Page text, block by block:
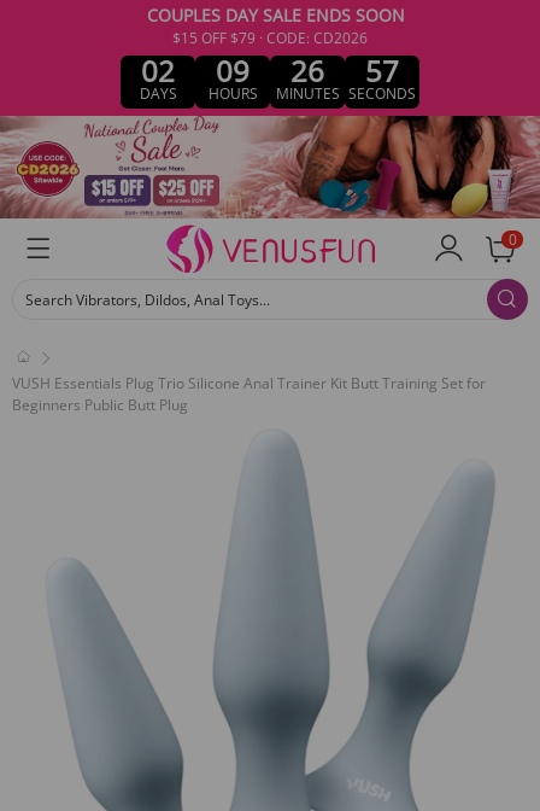
COUPLES DAY SALE ENDS SOON
02
DAYS
09
HOURS
26
MINUTES
57
SECONDS
$15 OFF $79 · CODE: CD2026
0
Search Vibrators, Dildos, Anal Toys...
VUSH Essentials Plug Trio Silicone Anal Trainer Kit Butt Training Set for
Beginners Public Butt Plug